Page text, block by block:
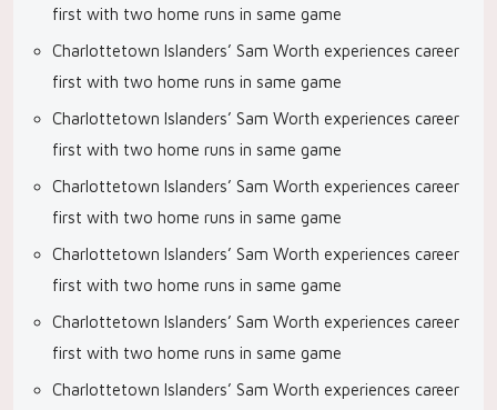
first with two home runs in same game
Charlottetown Islanders’ Sam Worth experiences career
first with two home runs in same game
Charlottetown Islanders’ Sam Worth experiences career
first with two home runs in same game
Charlottetown Islanders’ Sam Worth experiences career
first with two home runs in same game
Charlottetown Islanders’ Sam Worth experiences career
first with two home runs in same game
Charlottetown Islanders’ Sam Worth experiences career
first with two home runs in same game
Charlottetown Islanders’ Sam Worth experiences career